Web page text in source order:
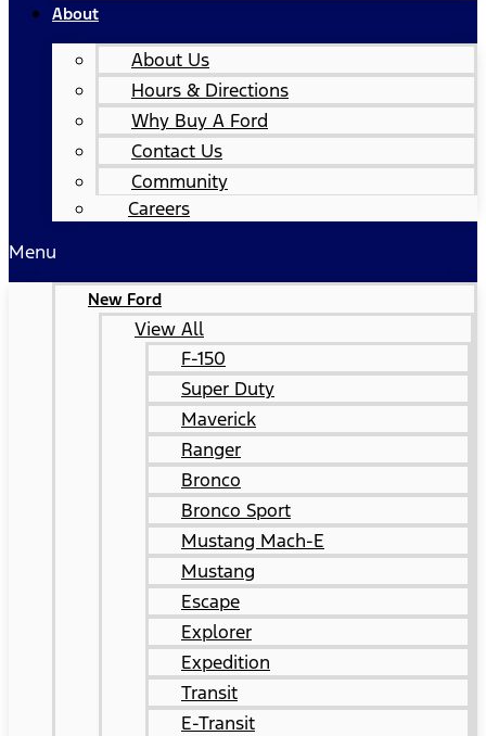
About
About Us
Hours & Directions
Why Buy A Ford
Contact Us
Community
Careers
Menu
New Ford
View All
F-150
Super Duty
Maverick
Ranger
Bronco
Bronco Sport
Mustang Mach-E
Mustang
Escape
Explorer
Expedition
Transit
E-Transit